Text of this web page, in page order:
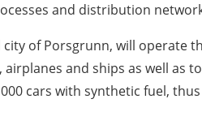
and distribution
of Porsgrunn, will operate
and ships as well as
cars with synthetic fuel, thus